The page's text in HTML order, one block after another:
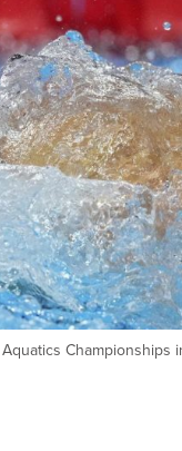
Championships